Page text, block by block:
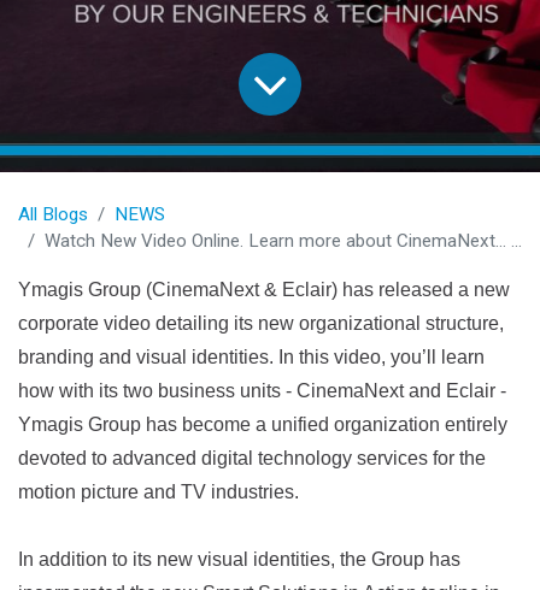
All Blogs
NEWS
Watch New Video Online. Learn more about CinemaNext... and what makes us so special!
Ymagis Group (CinemaNext & Eclair) has released a new
corporate video detailing its new organizational structure,
branding and visual identities. In this video, you’ll learn
how with its two business units - CinemaNext and Eclair -
Ymagis Group has become a unified organization entirely
devoted to advanced digital technology services for the
motion picture and TV industries.
In addition to its new visual identities, the Group has